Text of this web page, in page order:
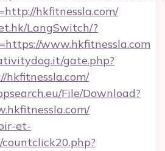
hkfitnessla.com/
LangSwitch/?
www.hkfitnessla.com
gate.php?
hkfitnessla.com/
File/Download?
et-